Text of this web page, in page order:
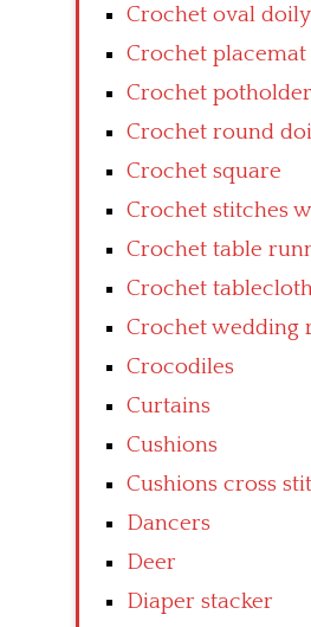
Crochet oval doily
Crochet placemat
Crochet potholder
Crochet round
Crochet square
Crochet stitches
Crochet table
Crochet
Crochet wedding
Crocodiles
Curtains
Cushions
Cushions cross
Dancers
Deer
Diaper stacker